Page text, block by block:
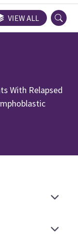
TRIALS
VIEW ALL
With Relapsed